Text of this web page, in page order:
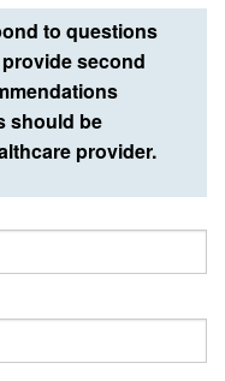
to questions
second
should be
provider.